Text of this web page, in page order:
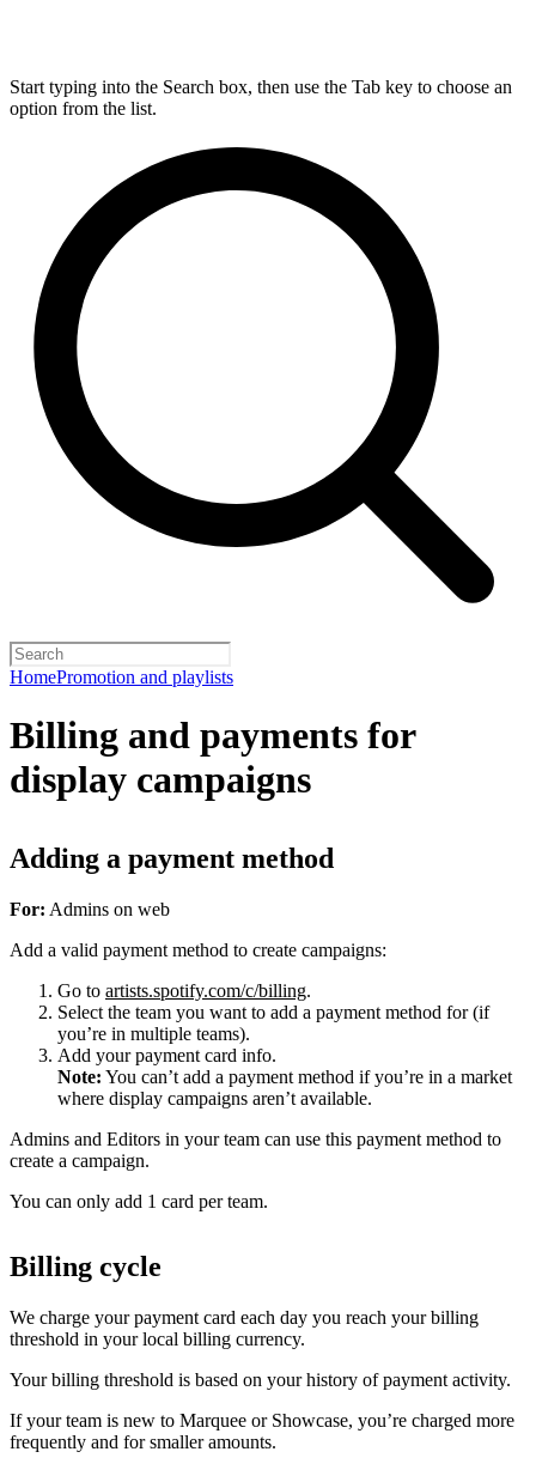
Start typing into the Search box, then use the Tab key to choose an
option from the list.
HomePromotion and playlists
Billing and payments for
display campaigns
Adding a payment method
For: Admins on web
Add a valid payment method to create campaigns:
Go to artists.spotify.com/c/billing.
Select the team you want to add a payment method for (if
you’re in multiple teams).
Add your payment card info.
Note: You can’t add a payment method if you’re in a market
where display campaigns aren’t available.
Admins and Editors in your team can use this payment method to
create a campaign.
You can only add 1 card per team.
Billing cycle
We charge your payment card each day you reach your billing
threshold in your local billing currency.
Your billing threshold is based on your history of payment activity.
If your team is new to Marquee or Showcase, you’re charged more
frequently and for smaller amounts.